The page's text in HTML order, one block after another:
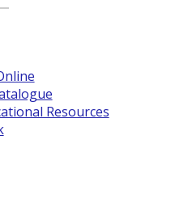
Resources